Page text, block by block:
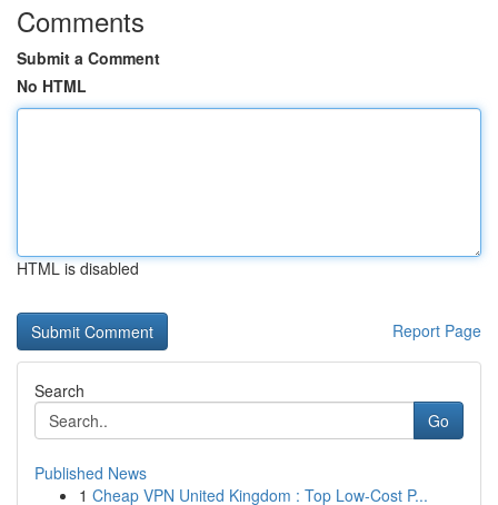
Comments
Submit a Comment
No HTML
HTML is disabled
Report Page
Search
Go
Published News
1 Cheap VPN United Kingdom : Top Low-Cost P...